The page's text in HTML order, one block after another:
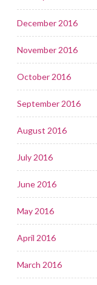
December 2016
November 2016
October 2016
September 2016
August 2016
July 2016
June 2016
May 2016
April 2016
March 2016